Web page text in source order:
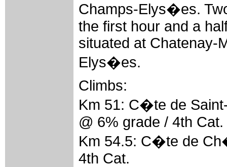
Champs-Elys�es.
the first hour and a
situated at Chatenay-
Elys�es.
Climbs:
Km 51: C�te de
@ 6% grade / 4th Cat.
Km 54.5: C�te de
4th Cat.